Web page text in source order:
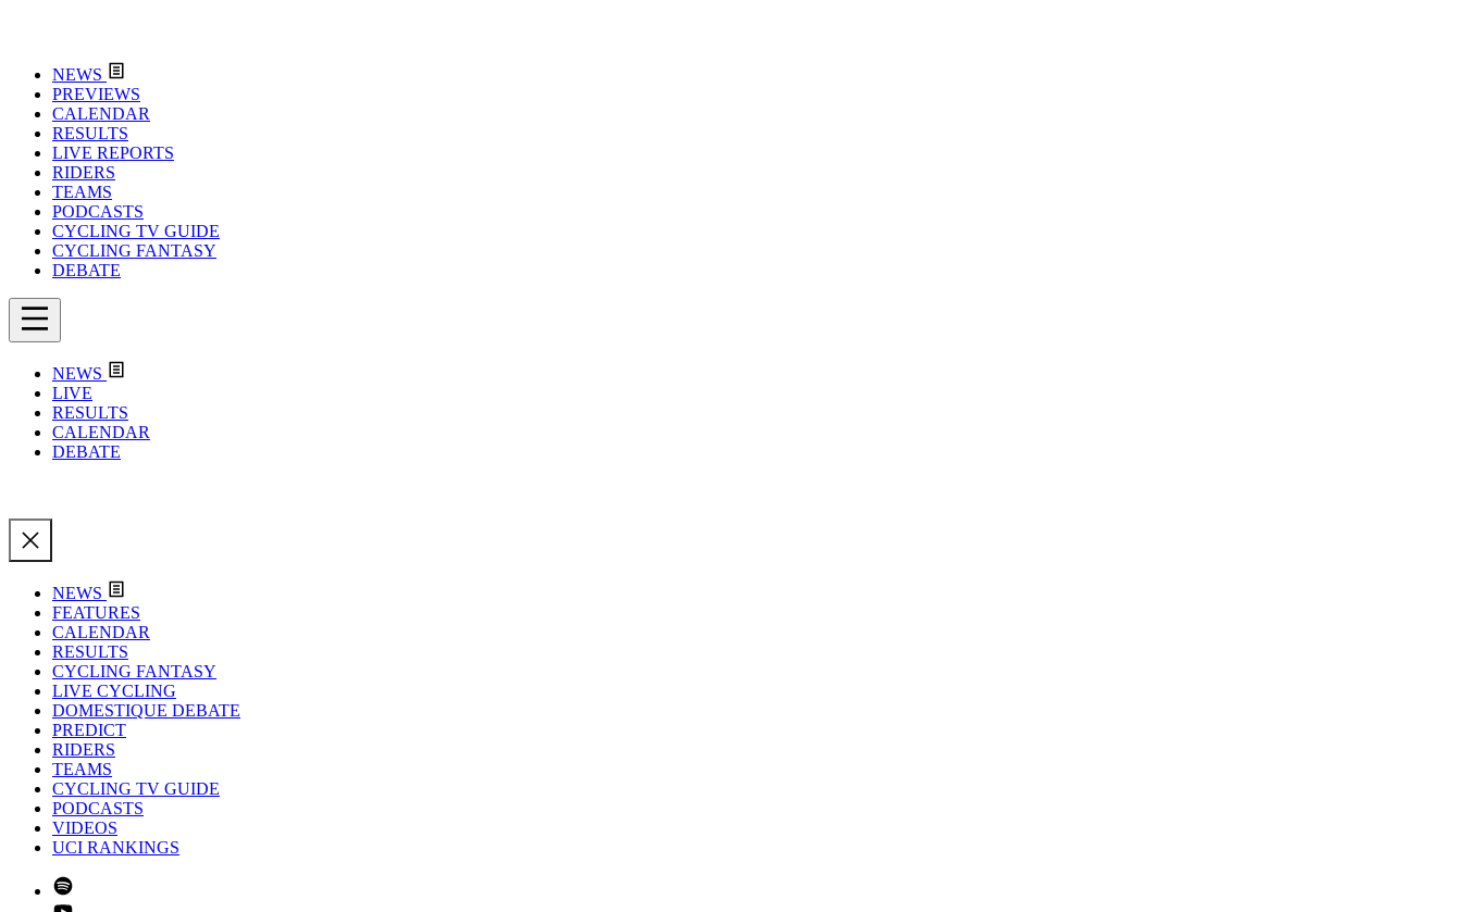
NEWS
PREVIEWS
CALENDAR
RESULTS
LIVE REPORTS
RIDERS
TEAMS
PODCASTS
CYCLING TV GUIDE
CYCLING FANTASY
DEBATE
NEWS
LIVE
RESULTS
CALENDAR
DEBATE
NEWS
FEATURES
CALENDAR
RESULTS
CYCLING FANTASY
LIVE CYCLING
DOMESTIQUE DEBATE
PREDICT
RIDERS
TEAMS
CYCLING TV GUIDE
PODCASTS
VIDEOS
UCI RANKINGS